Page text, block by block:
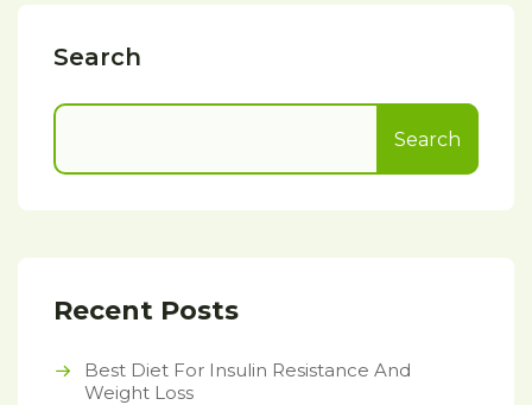
Search
Search
Recent Posts
Best Diet For Insulin Resistance And
Weight Loss